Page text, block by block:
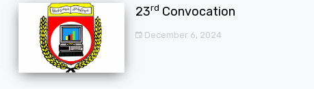
23rd Convocation
December 6, 2024